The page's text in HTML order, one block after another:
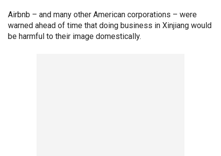
Airbnb – and many other American corporations – were
warned ahead of time that doing business in Xinjiang would
be harmful to their image domestically.